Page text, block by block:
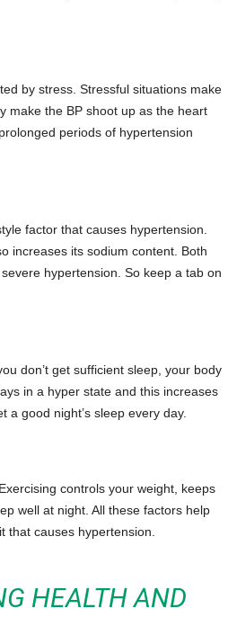
by stress. Stressful situations make
make the BP shoot up as the heart
periods of hypertension
factor that causes hypertension.
increases its sodium content. Both
hypertension. So keep a tab on
don’t get sufficient sleep, your body
in a hyper state and this increases
good night’s sleep every day.
controls your weight, keeps
well at night. All these factors help
that causes hypertension.
HEALTH AND